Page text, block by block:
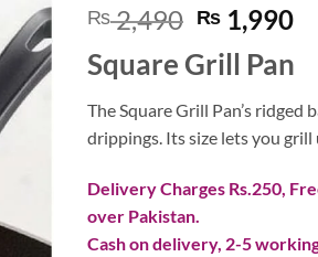
Rated
5
out of 5
1
customer
rating
₨2,490 Original
price
was:
₨ 2,490.
₨ 1,990
is:
Square Grill Pan
The Square Grill Pan’s ridged
drippings. Its size lets you
Delivery Charges Rs.250,
over Pakistan.
Cash on delivery, 2-5